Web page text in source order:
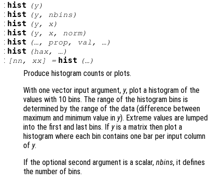
: hist (y)
: hist (y, nbins )
: hist (y, x)
: hist (y, x, norm)
: hist (…, prop, val , …)
: hist (hax, …)
: [nn, xx] = hist (…)
Produce histogram counts or plots.
With one vector input argument, y, plot a histogram of the
values with 10 bins. The range of the histogram bins is
determined by the range of the data (difference between
maximum and minimum value in y). Extreme values are lumped
into the first and last bins. If yis a matrix then plot a
histogram where each bin contains one bar per input column
of y.
If the optional second argument is a scalar, nbins, it defines
the number of bins.